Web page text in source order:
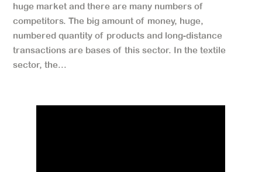
huge market and there are many numbers of
competitors. The big amount of money, huge,
numbered quantity of products and long-distance
transactions are bases of this sector. In the textile
sector, the...